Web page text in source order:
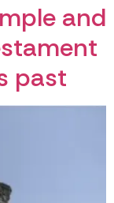
and
past